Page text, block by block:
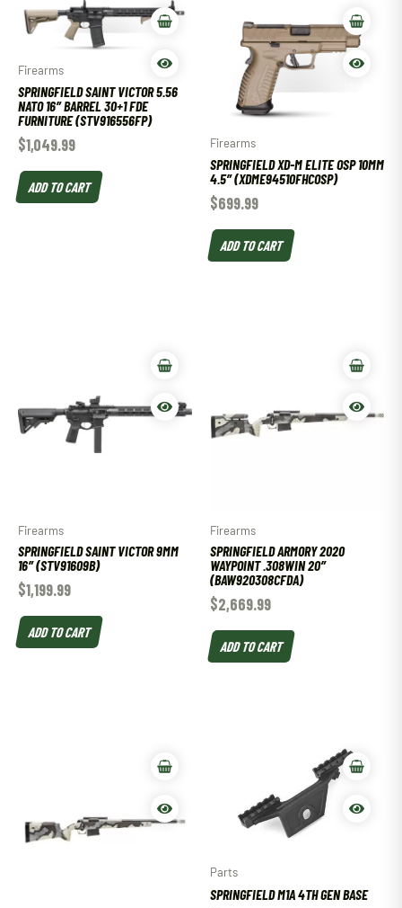
Firearms
SPRINGFIELD SAINT VICTOR 5.56
NATO 16″ BARREL 30+1 FDE
FURNITURE (STV916556FP)
$1,049.99
ADD TO CART
Firearms
SPRINGFIELD XD-M ELITE OSP 10MM
4.5″ (XDME94510FHCOSP)
$699.99
ADD TO CART
Firearms
SPRINGFIELD SAINT VICTOR 9MM
16″ (STV91609B)
$1,199.99
ADD TO CART
Firearms
SPRINGFIELD ARMORY 2020
WAYPOINT .308WIN 20″
(BAW920308CFDA)
$2,669.99
ADD TO CART
Parts
SPRINGFIELD M1A 4TH GEN BASE